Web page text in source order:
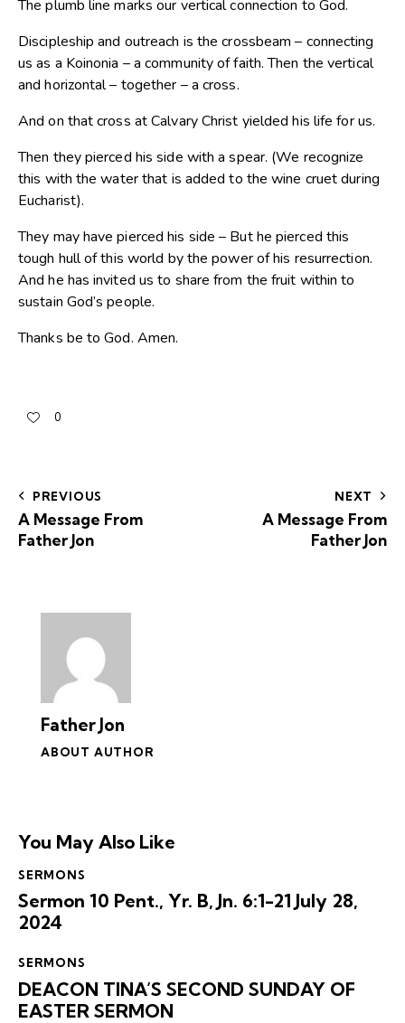
The plumb line marks our vertical connection to God.
Discipleship and outreach is the crossbeam – connecting
us as a Koinonia – a community of faith. Then the vertical
and horizontal – together – a cross.
And on that cross at Calvary Christ yielded his life for us.
Then they pierced his side with a spear. (We recognize
this with the water that is added to the wine cruet during
Eucharist).
They may have pierced his side – But he pierced this
tough hull of this world by the power of his resurrection.
And he has invited us to share from the fruit within to
sustain God’s people.
Thanks be to God. Amen.
0
PREVIOUS
A Message From
Father Jon
NEXT
A Message From
Father Jon
Father Jon
ABOUT AUTHOR
You May Also Like
SERMONS
Sermon 10 Pent., Yr. B, Jn. 6:1-21 July 28,
2024
SERMONS
DEACON TINA’S SECOND SUNDAY OF
EASTER SERMON